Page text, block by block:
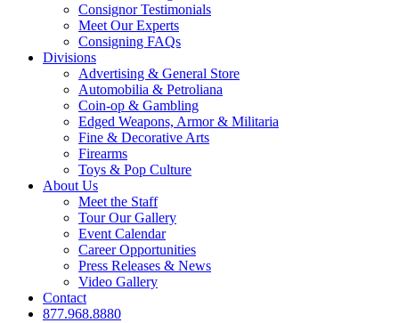
Consignor Testimonials
Meet Our Experts
Consigning FAQs
Divisions
Advertising & General Store
Automobilia & Petroliana
Coin-op & Gambling
Edged Weapons, Armor & Militaria
Fine & Decorative Arts
Firearms
Toys & Pop Culture
About Us
Meet the Staff
Tour Our Gallery
Event Calendar
Career Opportunities
Press Releases & News
Video Gallery
Contact
877.968.8880